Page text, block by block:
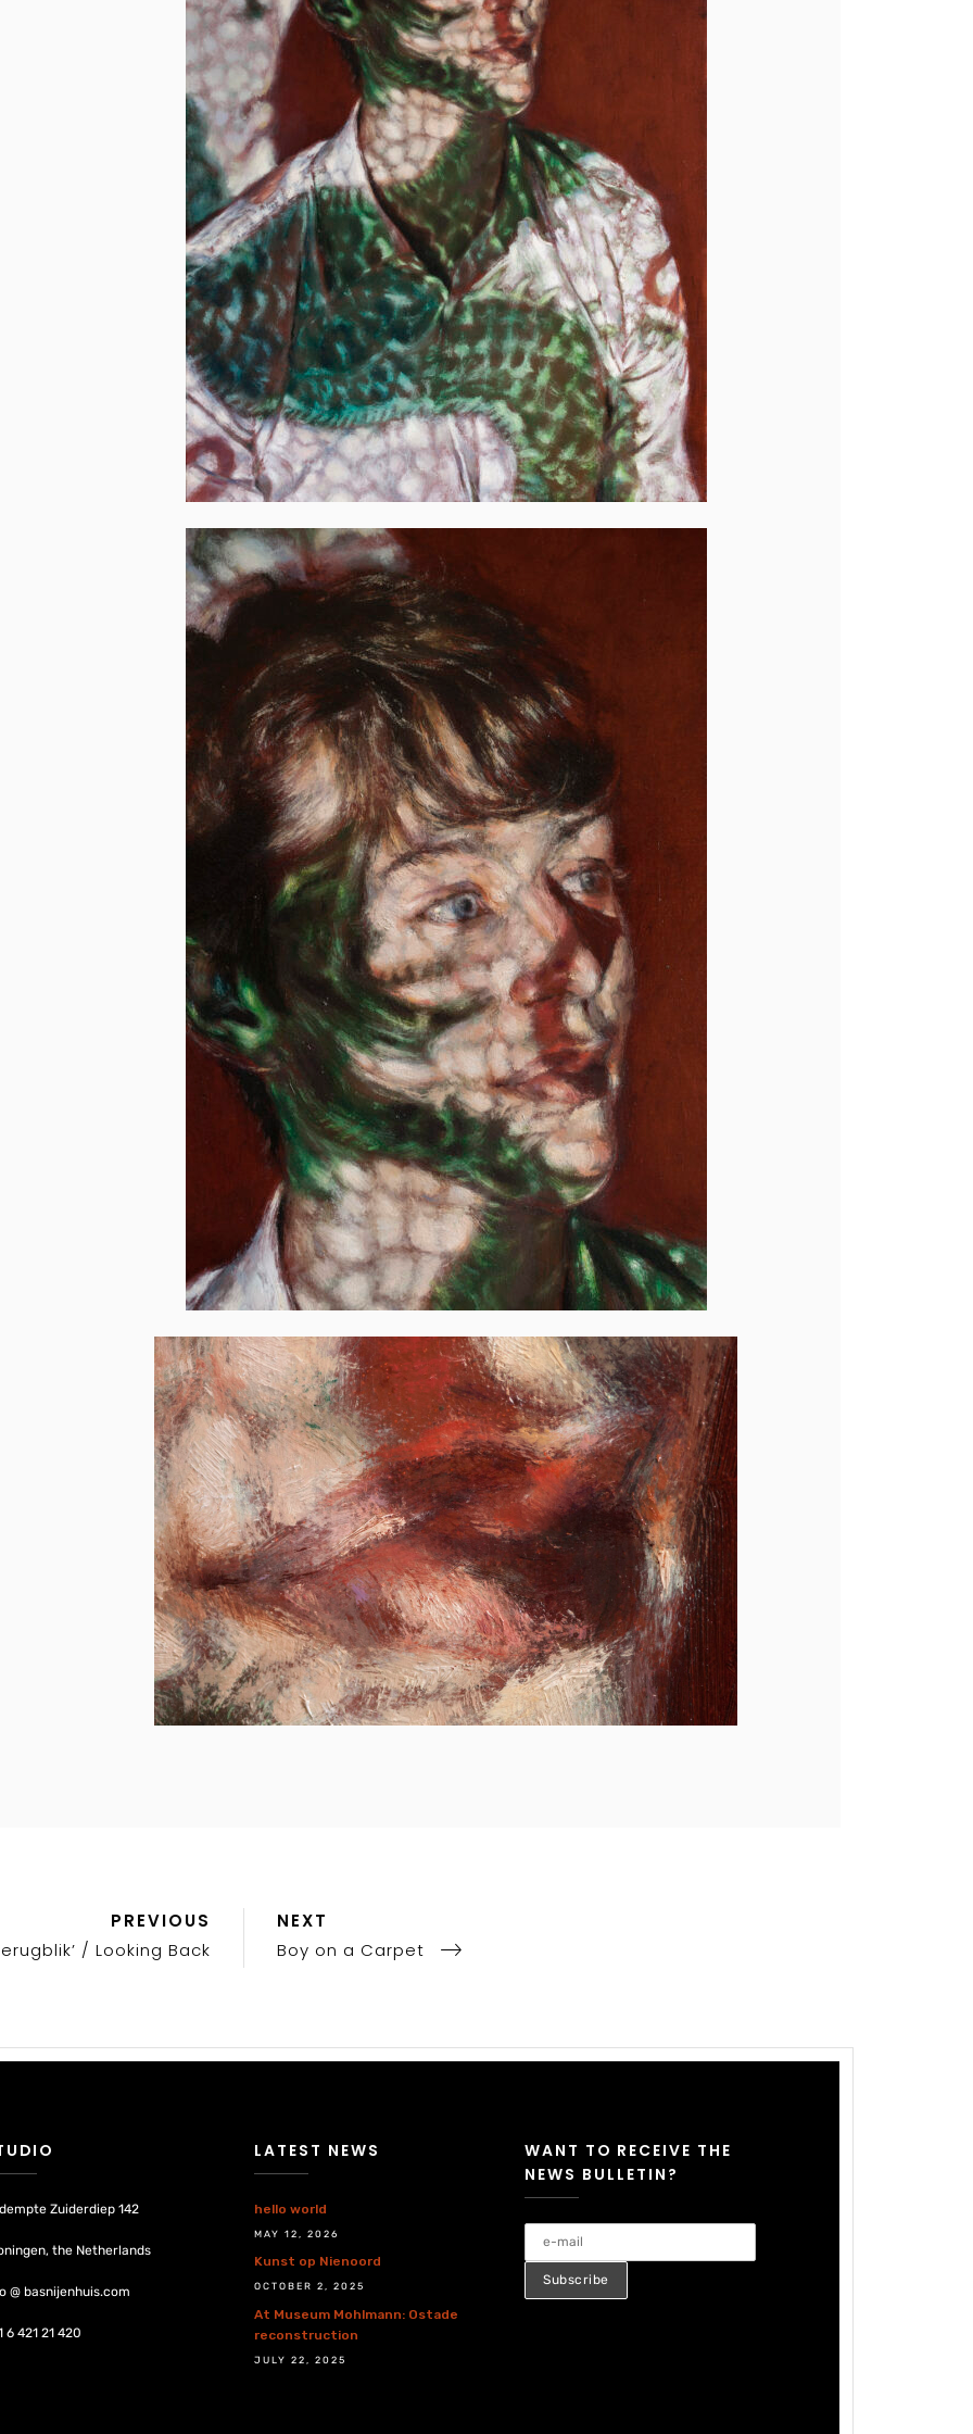
Post
PREVIOUS
/ Looking Back
Next
Post
NEXT
Boy on a Carpet
Zuiderdiep 142
the Netherlands
@ basnijenhuis.com
6 421 21 420
LATEST NEWS
hello world
MAY 12, 2026
Kunst op Nienoord
OCTOBER 2, 2025
At Museum Mohlmann: Ostade
reconstruction
JULY 22, 2025
WANT TO RECEIVE THE
NEWS BULLETIN?